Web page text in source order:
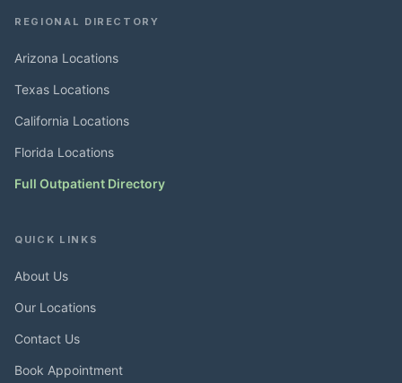
REGIONAL DIRECTORY
Arizona Locations
Texas Locations
California Locations
Florida Locations
Full Outpatient Directory
QUICK LINKS
About Us
Our Locations
Contact Us
Book Appointment